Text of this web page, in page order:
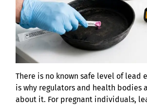
There is no known safe level of lead
is why regulators and health bodies
about it. For pregnant individuals,